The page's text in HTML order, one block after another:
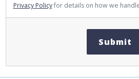
Privacy Policyfor details on how we
Submit